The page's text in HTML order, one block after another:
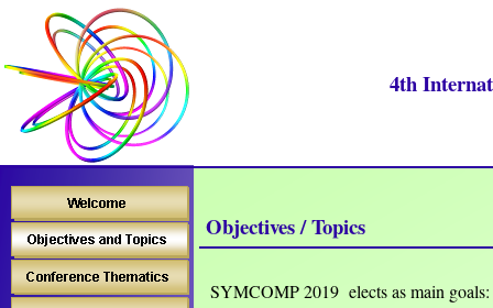
Objectives / Topics
SYMCOMP 2019 elects as main goals:
4th